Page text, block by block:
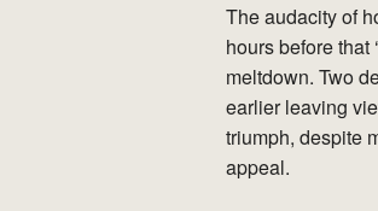
The audacity of
hours before that
meltdown. Two
earlier leaving
triumph, despite
appeal.